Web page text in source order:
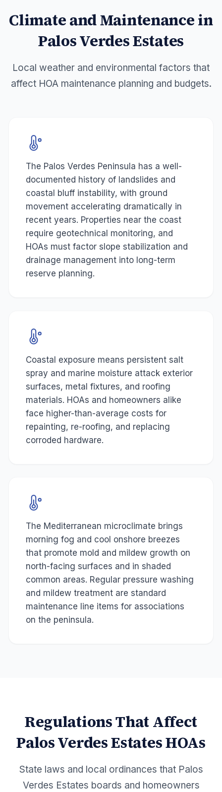
Climate and Maintenance in
Palos Verdes Estates
Local weather and environmental factors that
affect HOA maintenance planning and budgets.
The Palos Verdes Peninsula has a well-
documented history of landslides and
coastal bluff instability, with ground
movement accelerating dramatically in
recent years. Properties near the coast
require geotechnical monitoring, and
HOAs must factor slope stabilization and
drainage management into long-term
reserve planning.
Coastal exposure means persistent salt
spray and marine moisture attack exterior
surfaces, metal fixtures, and roofing
materials. HOAs and homeowners alike
face higher-than-average costs for
repainting, re-roofing, and replacing
corroded hardware.
The Mediterranean microclimate brings
morning fog and cool onshore breezes
that promote mold and mildew growth on
north-facing surfaces and in shaded
common areas. Regular pressure washing
and mildew treatment are standard
maintenance line items for associations
on the peninsula.
Regulations That Affect
Palos Verdes EstatesHOAs
State laws and local ordinances that Palos
Verdes Estates boards and homeowners